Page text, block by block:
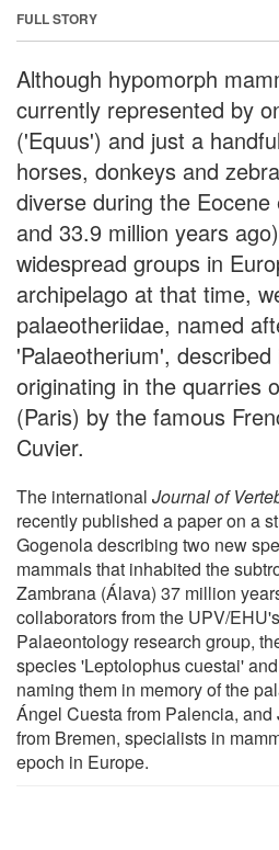
FULL STORY
Although hypomorph
currently represented by
('Equus') and just a
horses, donkeys and
diverse during the
and 33.9 million years
widespread groups in
archipelago at that time,
palaeotheriidae, named
'Palaeotherium',
originating in the quarries
(Paris) by the famous
Cuvier.
The international Journal of
recently published a paper on a
Gogenola describing two new
mammals that inhabited the
Zambrana (Álava) 37 million
collaborators from the UPV/
Palaeontology research group,
species 'Leptolophus cuestai'
naming them in memory of the
Ángel Cuesta from Palencia, and
from Bremen, specialists in
epoch in Europe.